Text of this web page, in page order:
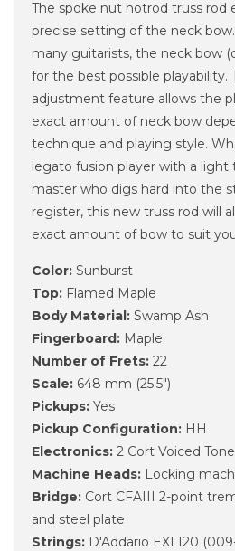
The spoke nut hotrod truss rod
precise setting of the neck
many guitarists, the neck bow
for the best possible playability.
adjustment feature allows the
exact amount of neck bow
technique and playing style.
legato fusion player with a light
master who digs hard into the
register, this new truss rod will
exact amount of bow to suit
Color: Sunburst
Top: Flamed Maple
Body Material: Swamp Ash
Fingerboard: Maple
Number of Frets: 22
Scale: 648 mm (25.5")
Pickups: Yes
Pickup Configuration: HH
Electronics: 2 Cort Voiced
Machine Heads: Locking
Bridge: Cort CFAIII 2-point
and steel plate
Strings: D'Addario EXL120